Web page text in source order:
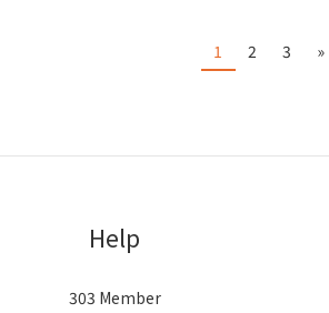
1 2 3 »
Help
303 Member